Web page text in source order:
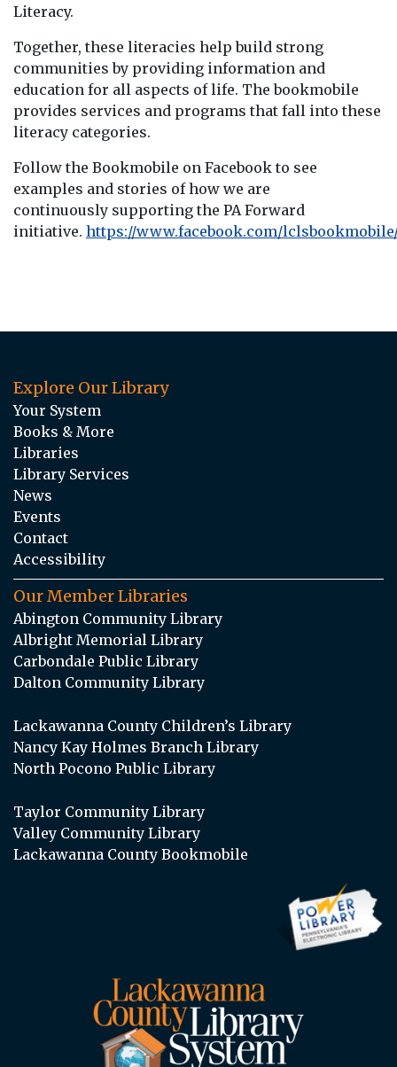
Literacy.
Together, these literacies help build strong
communities by providing information and
education for all aspects of life. The bookmobile
provides services and programs that fall into these
literacy categories.
Follow the Bookmobile on Facebook to see
examples and stories of how we are
continuously supporting the PA Forward
initiative. https://www.facebook.com/
Explore Our Library
Your System
Books & More
Libraries
Library Services
News
Events
Contact
Accessibility
Our Member Libraries
Abington Community Library
Albright Memorial Library
Carbondale Public Library
Dalton Community Library
Lackawanna County Children’s Library
Nancy Kay Holmes Branch Library
North Pocono Public Library
Taylor Community Library
Valley Community Library
Lackawanna County Bookmobile